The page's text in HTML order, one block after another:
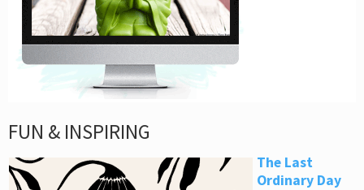
FUN & INSPIRING
The Last
Ordinary Day